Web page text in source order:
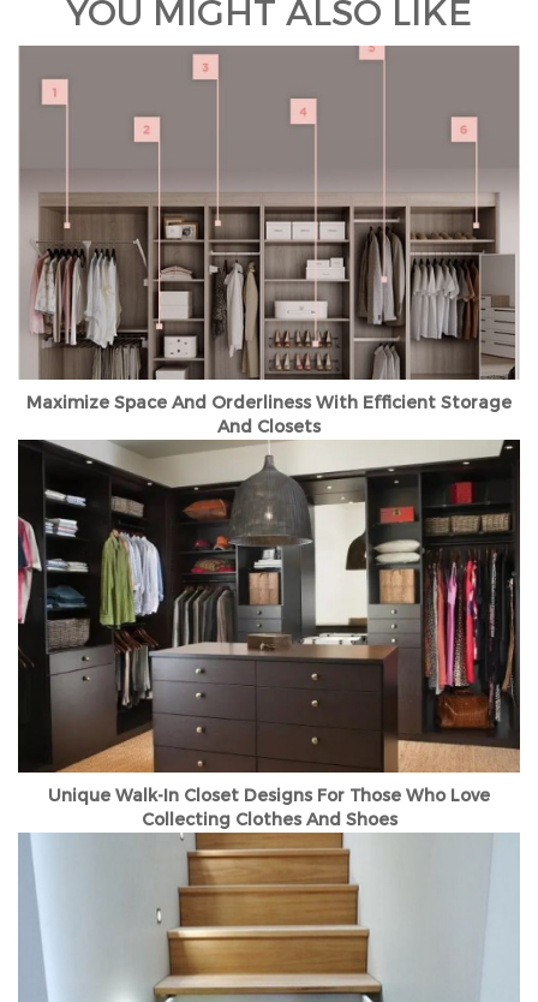
YOU MIGHT ALSO LIKE
Maximize Space And Orderliness With Efficient Storage
And Closets
Unique Walk-In Closet Designs For Those Who Love
Collecting Clothes And Shoes